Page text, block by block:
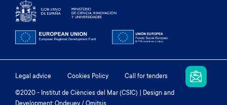
Footer
menu
Legal advice Cookies Policy Call for tenders
©2020 - Institut de Ciències del Mar (CSIC) | Design and